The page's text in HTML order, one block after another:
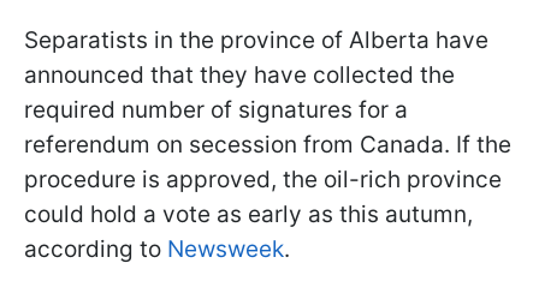
Separatists in the province of Alberta have
announced that they have collected the
required number of signatures for a
referendum on secession from Canada. If the
procedure is approved, the oil-rich province
could hold a vote as early as this autumn,
according to Newsweek.